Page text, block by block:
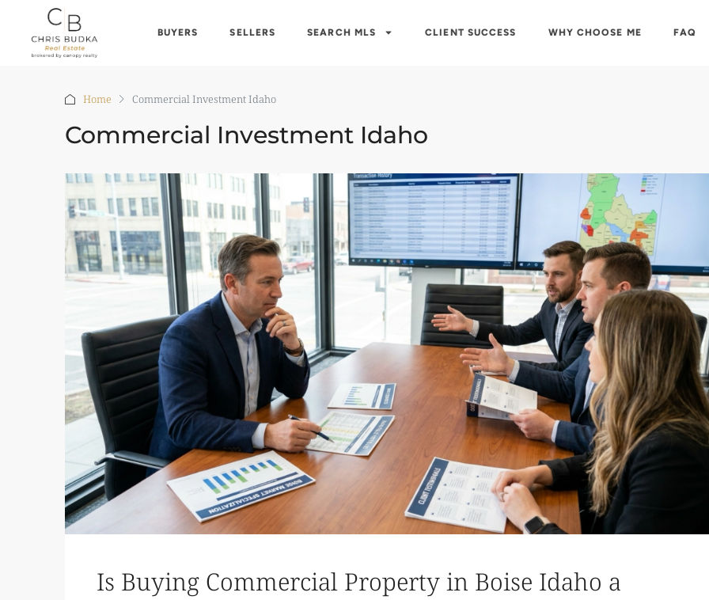
BUYERS SELLERS SEARCH MLS CLIENT SUCCESS WHY CHOOSE ME FAQ
Home Commercial Investment Idaho
Commercial Investment Idaho
Is Buying Commercial Property in Boise Idaho a